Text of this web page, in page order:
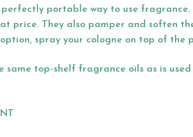
portable way to use
They also pamper and soften
spray your cologne on top of the
same top-shelf fragrance oils as is